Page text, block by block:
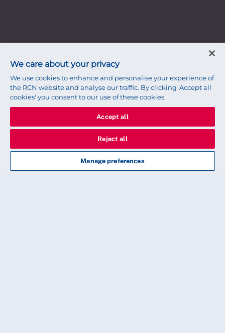
We care about your privacy
We use cookies to enhance and personalise your experience of
the RCN website and analyse our traffic. By clicking 'Accept all
cookies' you consent to our use of these cookies.
Accept all
Reject all
Manage preferences